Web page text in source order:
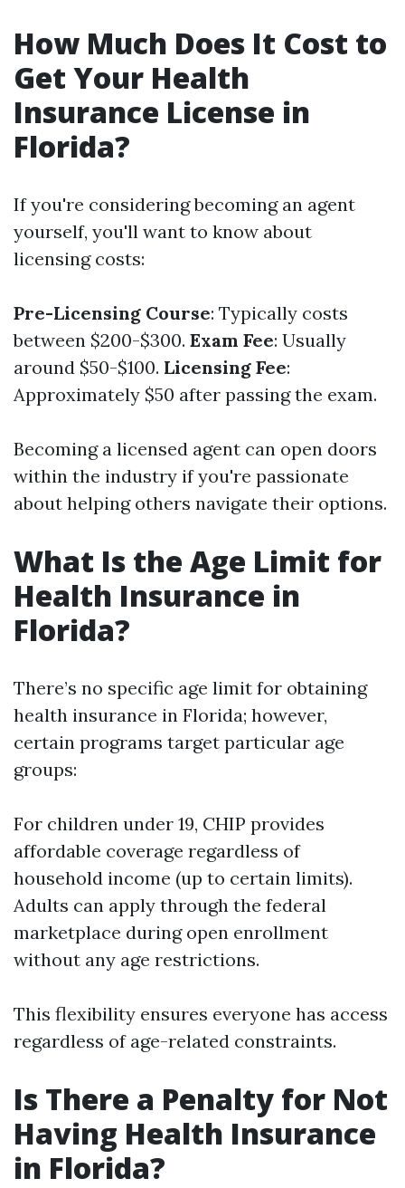
How Much Does It Cost to
Get Your Health
Insurance License in
Florida?
If you're considering becoming an agent
yourself, you'll want to know about
licensing costs:
Pre-Licensing Course: Typically costs
between $200-$300. Exam Fee: Usually
around $50-$100. Licensing Fee:
Approximately $50 after passing the exam.
Becoming a licensed agent can open doors
within the industry if you're passionate
about helping others navigate their options.
What Is the Age Limit for
Health Insurance in
Florida?
There’s no specific age limit for obtaining
health insurance in Florida; however,
certain programs target particular age
groups:
For children under 19, CHIP provides
affordable coverage regardless of
household income (up to certain limits).
Adults can apply through the federal
marketplace during open enrollment
without any age restrictions.
This flexibility ensures everyone has access
regardless of age-related constraints.
Is There a Penalty for Not
Having Health Insurance
in Florida?